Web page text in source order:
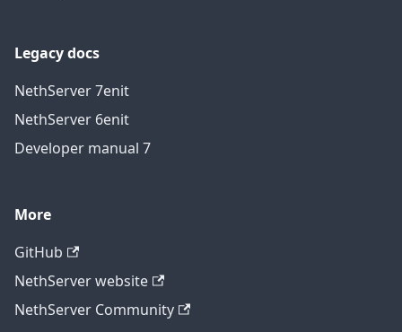
Legacy docs
NethServer 7enit
NethServer 6enit
Developer manual 7
More
GitHub
NethServer website
NethServer Community